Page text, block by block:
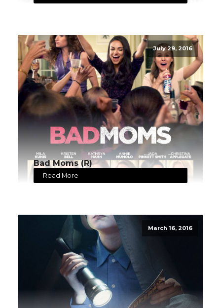
July 29, 2016
Bad Moms (R)
Read More
March 16, 2016